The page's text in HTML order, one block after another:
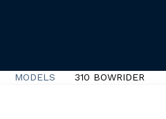
MODELS 310 BOWRIDER